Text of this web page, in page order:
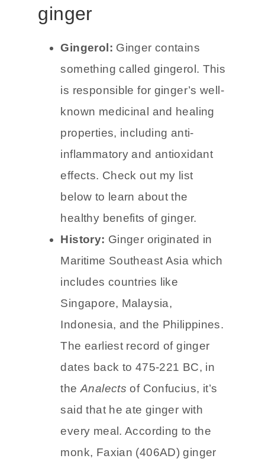
Facts about
ginger
Gingerol:Ginger contains
something called gingerol. This
is responsible for ginger’s well-
known medicinal and healing
properties, including anti-
inflammatory and antioxidant
effects. Check out my list
below to learn about the
healthy benefits of ginger.
History: Ginger originated in
Maritime Southeast Asia which
includes countries like
Singapore, Malaysia,
Indonesia, and the Philippines.
The earliest record of ginger
dates back to 475-221 BC, in
theAnalectsof Confucius, it’s
said that he ate ginger with